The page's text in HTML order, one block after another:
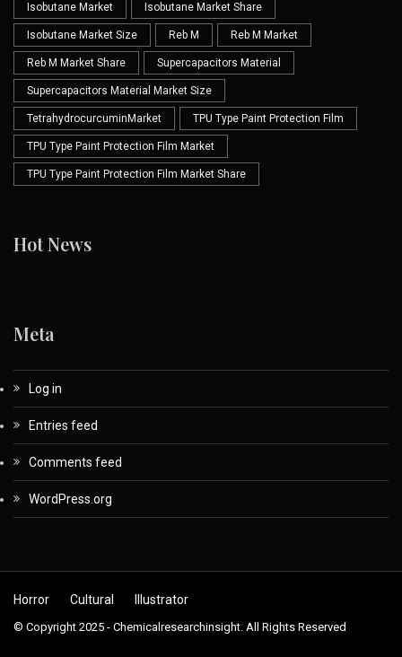
Isobutane Market Isobutane Market Share
Isobutane Market Size Reb M Reb M Market
Reb M Market Share Supercapacitors Material
Supercapacitors Material Market Size
TetrahydrocurcuminMarket TPU Type Paint Protection Film
TPU Type Paint Protection Film Market
TPU Type Paint Protection Film Market Share
Hot News
Meta
Log in
Entries feed
Comments feed
WordPress.org
Horror Cultural Illustrator
© Copyright 2025 - Chemicalresearchinsight. All Rights Reserved